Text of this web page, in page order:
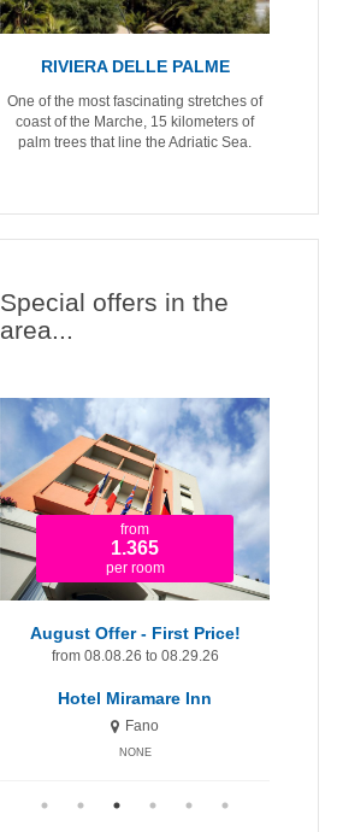
RIVIERA DELLE PALME
One of the most fascinating stretches of
coast of the Marche, 15 kilometers of
palm trees that line the Adriatic Sea.
Special offers in the
area...
from
1.365
per room
August Offer - First Price!
from 08.08.26 to 08.29.26
Hotel Miramare Inn
Fano
NONE